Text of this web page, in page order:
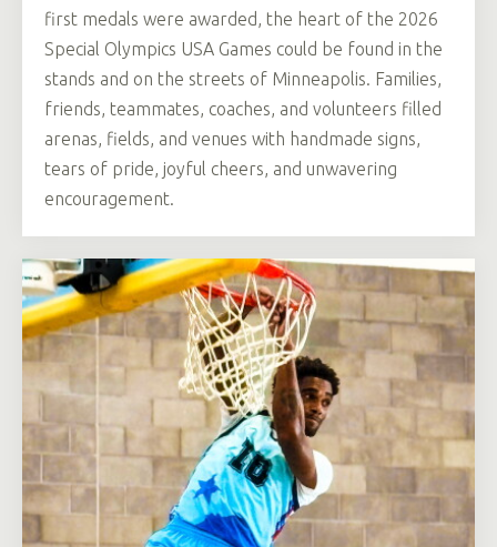
first medals were awarded, the heart of the 2026
Special Olympics USA Games could be found in the
stands and on the streets of Minneapolis. Families,
friends, teammates, coaches, and volunteers filled
arenas, fields, and venues with handmade signs,
tears of pride, joyful cheers, and unwavering
encouragement.